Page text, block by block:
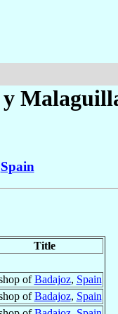
Spain
Title
ofBadajoz, Spain
ofBadajoz, Spain